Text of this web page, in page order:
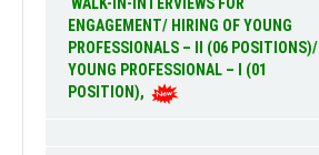
WALK-IN-INTERVIEWS FOR
ENGAGEMENT/ HIRING OF YOUNG
PROFESSIONALS – II (06 POSITIONS)/
YOUNG PROFESSIONAL – I (01
POSITION),